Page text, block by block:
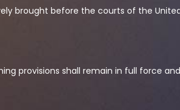
brought before the courts of the
provisions shall remain in full force